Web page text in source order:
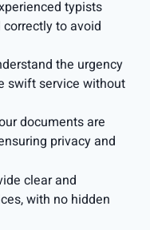
typists
to avoid
the urgency
swift service without
documents are
privacy and
clear and
with no hidden